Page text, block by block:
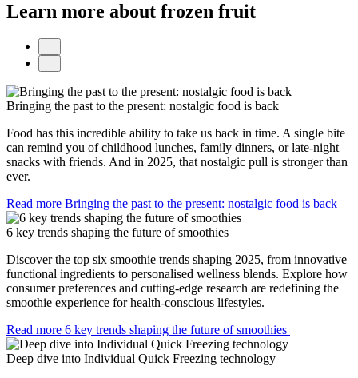
Learn more about frozen fruit
Bringing the past to the present: nostalgic food is back
Food has this incredible ability to take us back in time. A single bite
can remind you of childhood lunches, family dinners, or late-night
snacks with friends. And in 2025, that nostalgic pull is stronger than
ever.
Read more Bringing the past to the present: nostalgic food is back
6 key trends shaping the future of smoothies
Discover the top six smoothie trends shaping 2025, from innovative
functional ingredients to personalised wellness blends. Explore how
consumer preferences and cutting-edge research are redefining the
smoothie experience for health-conscious lifestyles.
Read more 6 key trends shaping the future of smoothies
Deep dive into Individual Quick Freezing technology